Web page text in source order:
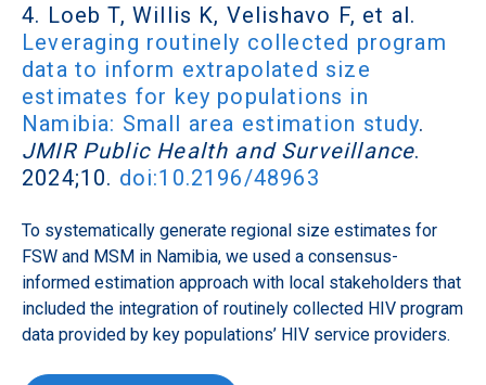
4. Loeb T, Willis K, Velishavo F, et al.
Leveraging routinely collected program
data to inform extrapolated size
estimates for key populations in
Namibia: Small area estimation study.
JMIR Public Health and Surveillance.
2024;10. doi:10.2196/48963
To systematically generate regional size estimates for
FSW and MSM in Namibia, we used a consensus-
informed estimation approach with local stakeholders that
included the integration of routinely collected HIV program
data provided by key populations’ HIV service providers.